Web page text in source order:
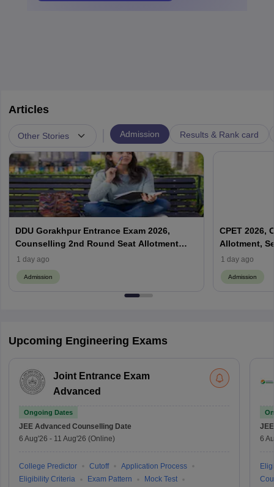
Articles
Other Stories Admission Results & Rank card
DDU Gorakhpur Entrance Exam 2026,
Counselling 2nd Round Seat Allotment
(Out), Cut Off
1 day ago
Admission
CPET 2026,
Allotment,
1 day ago
Admission
Upcoming Engineering Exams
Joint Entrance Exam
Advanced
Ongoing Dates
JEE Advanced Counselling Date
6 Aug'26 - 11 Aug'26 (Online)
College Predictor Cutoff
Application Process
Eligibility Criteria
Exam Pattern
Mock Test
6